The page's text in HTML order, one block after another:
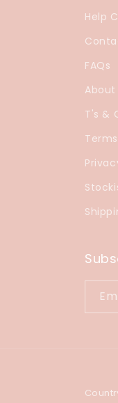
Help
FAQs
About
T's &